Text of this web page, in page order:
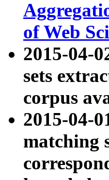
of Web
2015-04-
sets
corpus
2015-04-
matching